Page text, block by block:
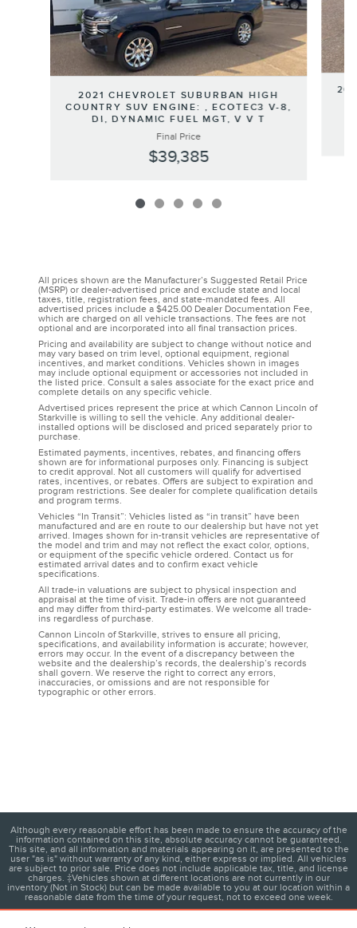
2021 CHEVROLET SUBURBAN HIGH
COUNTRY SUV ENGINE: , ECOTEC3 V-8,
DI, DYNAMIC FUEL MGT, V V T
Final Price
$39,385
All prices shown are the Manufacturer’s Suggested Retail Price
(MSRP) or dealer-advertised price and exclude state and local
taxes, title, registration fees, and state-mandated fees. All
advertised prices include a $425.00 Dealer Documentation Fee,
which are charged on all vehicle transactions. The fees are not
optional and are incorporated into all final transaction prices.
Pricing and availability are subject to change without notice and
may vary based on trim level, optional equipment, regional
incentives, and market conditions. Vehicles shown in images
may include optional equipment or accessories not included in
the listed price. Consult a sales associate for the exact price and
complete details on any specific vehicle.
Advertised prices represent the price at which Cannon Lincoln of
Starkville is willing to sell the vehicle. Any additional dealer-
installed options will be disclosed and priced separately prior to
purchase.
Estimated payments, incentives, rebates, and financing offers
shown are for informational purposes only. Financing is subject
to credit approval. Not all customers will qualify for advertised
rates, incentives, or rebates. Offers are subject to expiration and
program restrictions. See dealer for complete qualification details
and program terms.
Vehicles “In Transit”: Vehicles listed as “in transit” have been
manufactured and are en route to our dealership but have not yet
arrived. Images shown for in-transit vehicles are representative of
the model and trim and may not reflect the exact color, options,
or equipment of the specific vehicle ordered. Contact us for
estimated arrival dates and to confirm exact vehicle
specifications.
All trade-in valuations are subject to physical inspection and
appraisal at the time of visit. Trade-in offers are not guaranteed
and may differ from third-party estimates. We welcome all trade-
ins regardless of purchase.
Cannon Lincoln of Starkville, strives to ensure all pricing,
specifications, and availability information is accurate; however,
errors may occur. In the event of a discrepancy between the
website and the dealership’s records, the dealership’s records
shall govern. We reserve the right to correct any errors,
inaccuracies, or omissions and are not responsible for
typographic or other errors.
Although every reasonable effort has been made to ensure the accuracy of the
information contained on this site, absolute accuracy cannot be guaranteed.
This site, and all information and materials appearing on it, are presented to the
user "as is" without warranty of any kind, either express or implied. All vehicles
are subject to prior sale. Price does not include applicable tax, title, and license
charges. ‡Vehicles shown at different locations are not currently in our
inventory (Not in Stock) but can be made available to you at our location within a
reasonable date from the time of your request, not to exceed one week.